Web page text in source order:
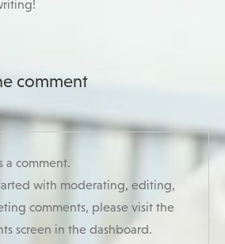
comment
a comment.
with moderating, editing,
comments, please visit the
screen in the dashboard.